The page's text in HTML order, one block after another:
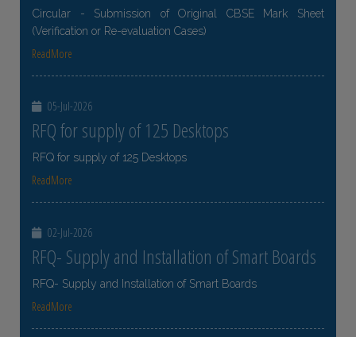
Circular - Submission of Original CBSE Mark Sheet
(Verification or Re-evaluation Cases)
ReadMore
05-Jul-2026
RFQ for supply of 125 Desktops
RFQ for supply of 125 Desktops
ReadMore
02-Jul-2026
RFQ- Supply and Installation of Smart Boards
RFQ- Supply and Installation of Smart Boards
ReadMore